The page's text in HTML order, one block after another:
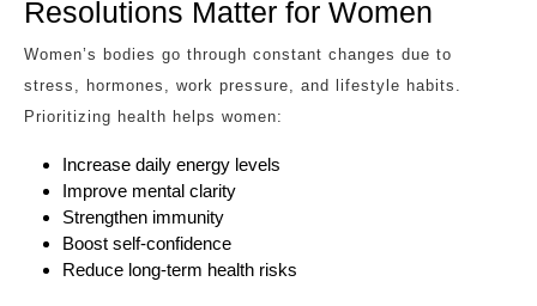
Resolutions Matter for Women
Women’s bodies go through constant changes due to
stress, hormones, work pressure, and lifestyle habits.
Prioritizing health helps women:
Increase daily energy levels
Improve mental clarity
Strengthen immunity
Boost self-confidence
Reduce long-term health risks